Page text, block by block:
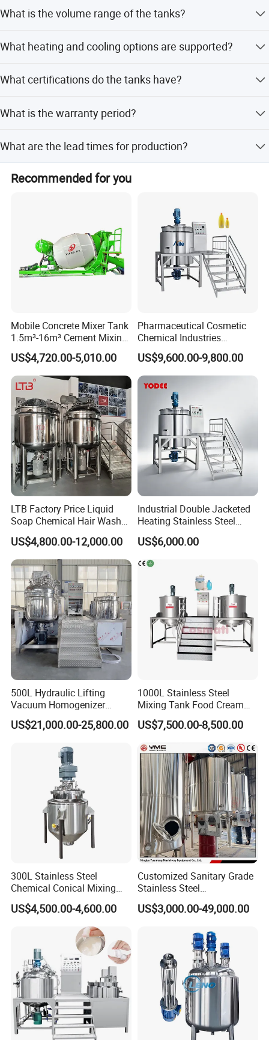
magnetic mixer, and anchor mixer with scraper.
What is the volume range of the tanks?
What heating and cooling options are supported?
jacket options including full, dimple, and heating coils.
What certifications do the tanks have?
Stamp.
What is the warranty period?
What are the lead times for production?
lead time is within 15 workdays.
Recommended for you
Mobile Concrete Mixer Tank
1.5m³-16m³ Cement Mixing
Drum for Construction Truck
US$4,720.00-5,010.00
Pharmaceutical Cosmetic
Chemical Industries
Detergent Making Mixing
Machine Liquid Soap
Homogenizer
US$9,600.00-9,800.00
LTB Factory Price Liquid
Soap Chemical Hair Wash
Laundry Stainless Steel Gel
Lotion Detergent Agitator
Mixer Conditioner Oil
Making Reactor Shampoo
Mixing Tank
US$4,800.00-12,000.00
Industrial Double Jacketed
Heating Stainless Steel
Mixing Tank Hand Wash
Detergent Making Liquid
Soap Maker Cosmetic
Agitator Homogenizer
Mixing Vessel Machine
US$6,000.00
500L Hydraulic Lifting
Vacuum Homogenizer
Emulsifier Mixer Sunscreen
Cream Emulsifying Mixing
US$21,000.00-25,800.00
1000L Stainless Steel
Mixing Tank Food Cream
Liquid Chemical Blender
Mixer Tank
US$7,500.00-8,500.00
300L Stainless Steel
Chemical Conical Mixing
Tank for Asphalt
US$4,500.00-4,600.00
Customized Sanitary Grade
Stainless Steel
Pharmaceutical Chemical
Mixing Tank for
US$3,000.00-49,000.00